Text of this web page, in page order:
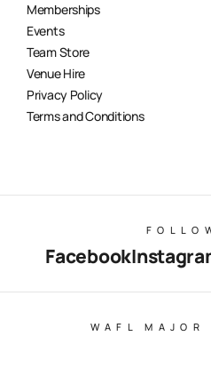
Memberships
Events
Team Store
Venue Hire
Privacy Policy
Terms and Conditions
Facebook
WAFL MAJOR